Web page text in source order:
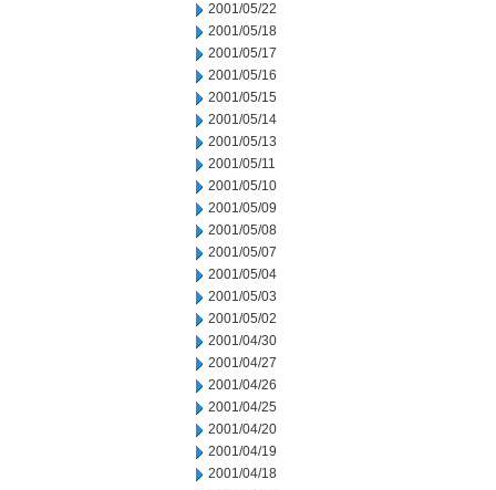
2001/05/22
2001/05/18
2001/05/17
2001/05/16
2001/05/15
2001/05/14
2001/05/13
2001/05/11
2001/05/10
2001/05/09
2001/05/08
2001/05/07
2001/05/04
2001/05/03
2001/05/02
2001/04/30
2001/04/27
2001/04/26
2001/04/25
2001/04/20
2001/04/19
2001/04/18